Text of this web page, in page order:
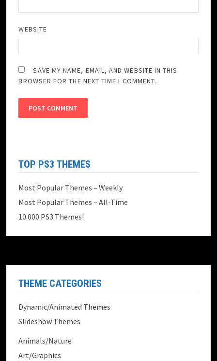
WEBSITE
SAVE MY NAME, EMAIL, AND WEBSITE IN THIS
BROWSER FOR THE NEXT TIME I COMMENT.
TOP PS3 THEMES
Most Popular Themes – Weekly
Most Popular Themes – All-Time
10.000 PS3 Themes!
THEME CATEGORIES
Dynamic/Animated Themes
Slideshow Themes
Animals/Nature
Art/Graphics